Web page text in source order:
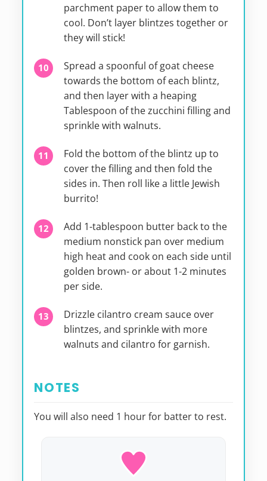
parchment paper to allow them to
cool. Don’t layer blintzes together or
they will stick!
Spread a spoonful of goat cheese
towards the bottom of each blintz,
and then layer with a heaping
Tablespoon of the zucchini filling and
sprinkle with walnuts.
Fold the bottom of the blintz up to
cover the filling and then fold the
sides in. Then roll like a little Jewish
burrito!
Add 1-tablespoon butter back to the
medium nonstick pan over medium
high heat and cook on each side until
golden brown- or about 1-2 minutes
per side.
Drizzle cilantro cream sauce over
blintzes, and sprinkle with more
walnuts and cilantro for garnish.
NOTES
You will also need 1 hour for batter to rest.